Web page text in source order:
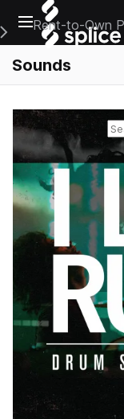
Open main
Main Navigation
Rent-to-Own
Sounds